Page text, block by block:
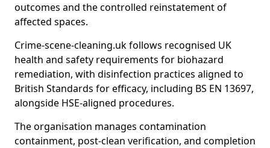
outcomes and the controlled reinstatement of
affected spaces.
Crime-scene-cleaning.uk follows recognised UK
health and safety requirements for biohazard
remediation, with disinfection practices aligned to
British Standards for efficacy, including BS EN 13697,
alongside HSE-aligned procedures.
The organisation manages contamination
containment, post-clean verification, and completion